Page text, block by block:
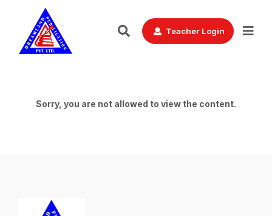
Teacher Login
Sorry, you are not allowed to view the content.